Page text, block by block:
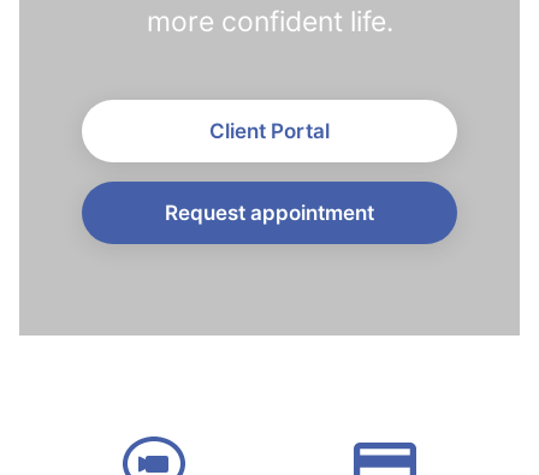
more confident life.
Client Portal
Request appointment